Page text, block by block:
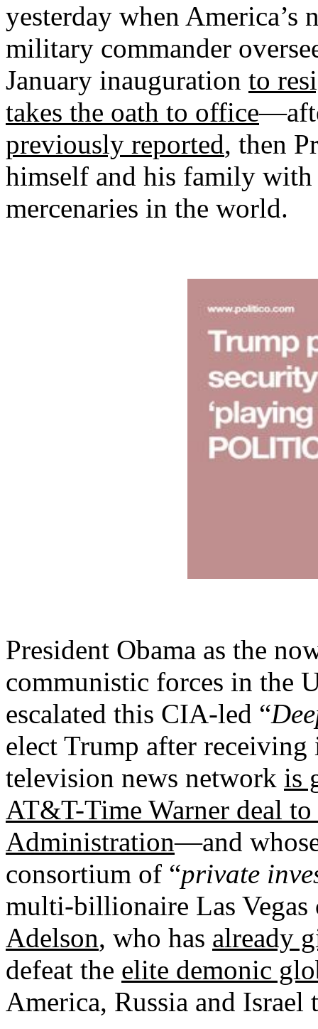
yesterday when America’s
military commander
January inauguration to
takes the oath to office
previously reported, then
himself and his family with
mercenaries in the world.
President Obama as the
communistic forces in the
escalated this CIA-led “
elect Trump after
television news network is
AT&T-Time Warner deal
Administration—and
consortium of “private
multi-billionaire Las Vegas
Adelson, who has already
defeat the elite demonic
America, Russia and Israel